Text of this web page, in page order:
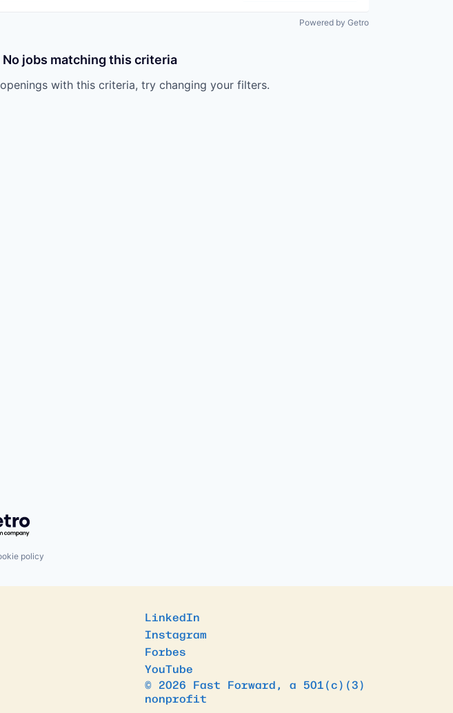
Powered by Getro
No jobs matching this criteria
with this criteria, try changing your filters.
Getro.com
policy
LinkedIn
Instagram
Forbes
YouTube
© 2026 Fast Forward, a 501(c)(3)
nonprofit